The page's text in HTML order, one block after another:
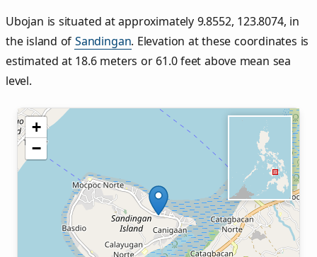
Ubojan is situated at approximately 9.8552, 123.8074, in
the island of Sandingan. Elevation at these coordinates is
estimated at 18.6 meters or 61.0 feet above mean sea
level.
+
−